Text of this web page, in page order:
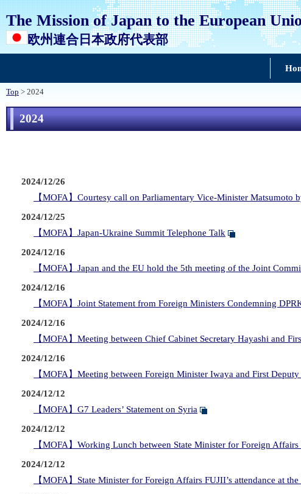
The Mission of Japan to the European
欧州連合日本政府代表部
Top > 2024
2024
2024/12/26
【MOFA】Courtesy call on Parliamentary Vice-Minister
2024/12/25
【MOFA】Japan-Ukraine Summit Telephone Talk
2024/12/16
【MOFA】Japan and the EU hold the 5th meeting of the Joint
2024/12/16
【MOFA】Joint Statement from Foreign Ministers Condemning
2024/12/16
【MOFA】Meeting between Chief Cabinet Secretary Hayashi and
2024/12/16
【MOFA】Meeting between Foreign Minister Iwaya and First
2024/12/12
【MOFA】G7 Leaders’ Statement on Syria
2024/12/12
【MOFA】Working Lunch between State Minister for Foreign
2024/12/12
【MOFA】State Minister for Foreign Affairs FUJII’s attendance at